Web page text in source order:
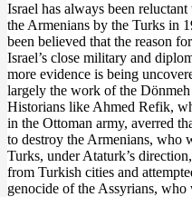
Israel has always been
the Armenians by the Turks in
been believed that the reason
Israel’s close military and
more evidence is being
largely the work of the
Historians like Ahmed Refik,
in the Ottoman army, averred
to destroy the Armenians, who
Turks, under Ataturk’s
from Turkish cities and
genocide of the Assyrians,